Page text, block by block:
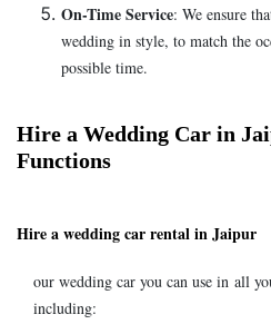
On-Time Service: We ensure
wedding in style, to match the
possible time.
Hire a Wedding Car in
Functions
Hire a wedding car rental in Jaipur
our wedding car you can use in all
including: